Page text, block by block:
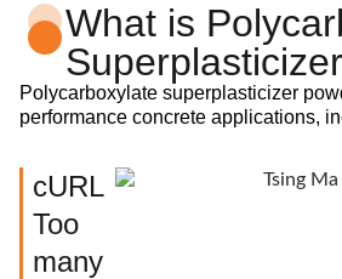
What is
Polycarboxylate superplasticizer
performance concrete applications,
cURL
Too
many